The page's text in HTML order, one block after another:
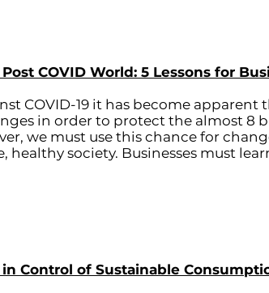
COVID World: 5 Lessons for
COVID-19 it has become apparent
in order to protect the almost 8
we must use this chance for
healthy society. Businesses must
Control of Sustainable